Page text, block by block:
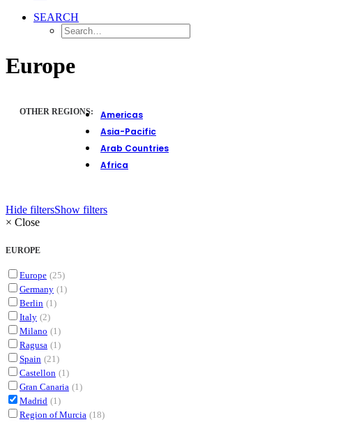
SEARCH
Europe
OTHER REGIONS:
Americas
Asia-Pacific
Arab Countries
Africa
Hide filtersShow filters
× Close
EUROPE
Europe (25)
Germany (1)
Berlin (1)
Italy (2)
Milano (1)
Ragusa (1)
Spain (21)
Castellon (1)
Gran Canaria (1)
Madrid (1)
Region of Murcia (18)